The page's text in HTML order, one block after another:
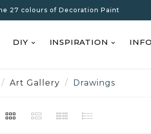
27 colours of Decoration Paint
DIY INSPIRATION INFO
Art Gallery Drawings